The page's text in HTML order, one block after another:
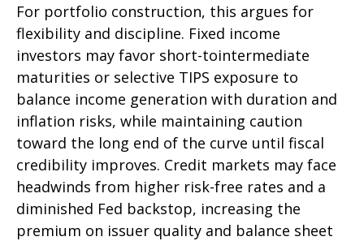
For portfolio construction, this argues for
flexibility and discipline. Fixed income
investors may favor short-tointermediate
maturities or selective TIPS exposure to
balance income generation with duration and
inflation risks, while maintaining caution
toward the long end of the curve until fiscal
credibility improves. Credit markets may face
headwinds from higher risk-free rates and a
diminished Fed backstop, increasing the
premium on issuer quality and balance sheet